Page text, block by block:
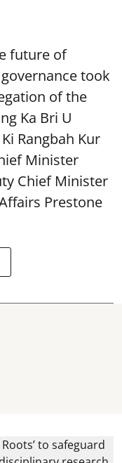
future of
took
of the
Ka Bri U
Rangbah Kur
Minister
Chief Minister
Prestone